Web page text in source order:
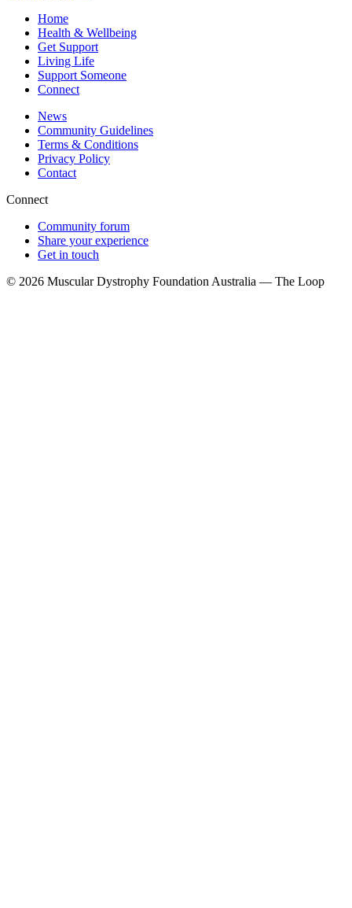
Home
Health & Wellbeing
Get Support
Living Life
Support Someone
Connect
News
Community Guidelines
Terms & Conditions
Privacy Policy
Contact
Connect
Community forum
Share your experience
Get in touch
© 2026 Muscular Dystrophy Foundation Australia — The Loop